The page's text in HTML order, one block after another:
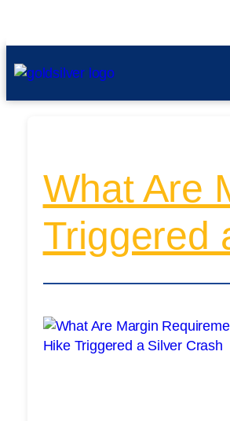
What Are
Triggered